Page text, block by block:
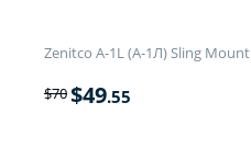
Zenitco A-1L (А-1Л) Sling Mount
$70$49.55